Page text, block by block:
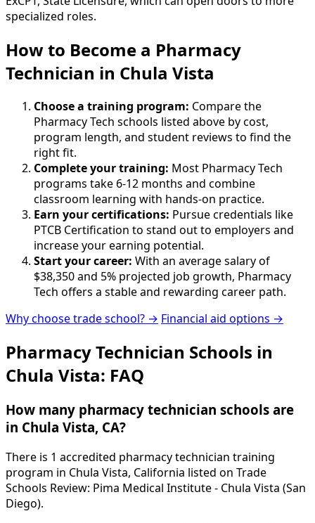
specialized roles.
How to Become a Pharmacy
Technician in Chula Vista
Choose a training program: Compare the
Pharmacy Tech schools listed above by cost,
program length, and student reviews to find the
right fit.
Complete your training: Most Pharmacy Tech
programs take 6-12 months and combine
classroom learning with hands-on practice.
Earn your certifications: Pursue credentials like
PTCB Certification to stand out to employers and
increase your earning potential.
Start your career: With an average salary of
$38,350 and 5% projected job growth, Pharmacy
Tech offers a stable and rewarding career path.
Why choose trade school? → Financial aid options →
Pharmacy Technician Schools in
Chula Vista: FAQ
How many pharmacy technician schools are
in Chula Vista, CA?
There is 1 accredited pharmacy technician training
program in Chula Vista, California listed on Trade
Schools Review: Pima Medical Institute - Chula Vista (San
Diego).